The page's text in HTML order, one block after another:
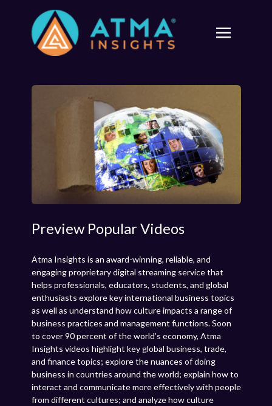
Preview Popular Videos
Atma Insights is an award-winning, reliable, and
engaging proprietary digital streaming service that
helps professionals, educators, students, and global
enthusiasts explore key international business topics
as well as understand how culture impacts a range of
business practices and management functions. Soon
to cover 90 percent of the world’s economy, Atma
Insights videos highlight key global business, trade,
and finance topics; explore the nuances of doing
business in countries around the world; explain how to
interact and communicate more effectively with people
from different cultures; and analyze how culture